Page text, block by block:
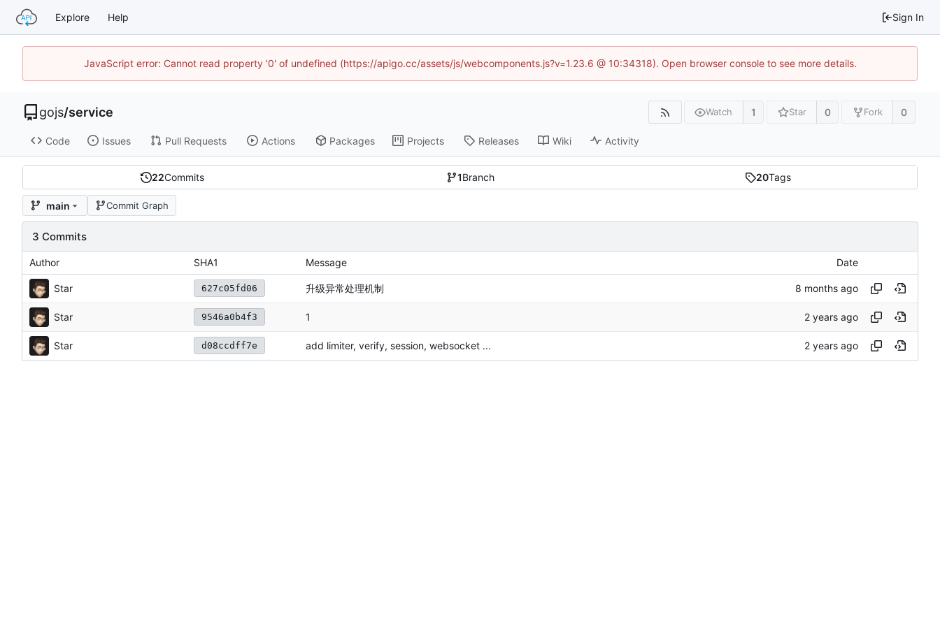
Explore Help Sign In
JavaScript error: Cannot read property '0' of undefined (https://apigo.cc/assets/js/webcomponents.js?v=1.23.6 @ 10:34318). Open browser console to see more details.
gojs/service Watch 1 Star 0 Fork 0
Code Issues Pull Requests Actions Packages Projects Releases Wiki Activity
22Commits 1Branch 20Tags
main Commit Graph
3 Commits
Author SHA1 Message Date
Star 627c05fd06 升级异常处理机制
Star 9546a0b4f3 1
Star d08ccdff7e add limiter, verify, session, websocket ...